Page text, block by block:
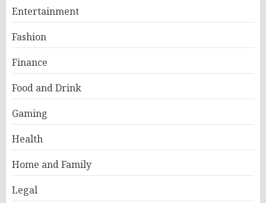
Entertainment
Fashion
Finance
Food and Drink
Gaming
Health
Home and Family
Legal